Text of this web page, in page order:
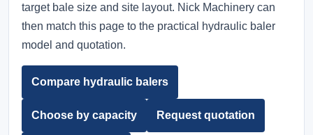
target bale size and site layout. Nick Machinery can
then match this page to the practical hydraulic baler
model and quotation.
Compare hydraulic balers
Choose by capacity Request quotation